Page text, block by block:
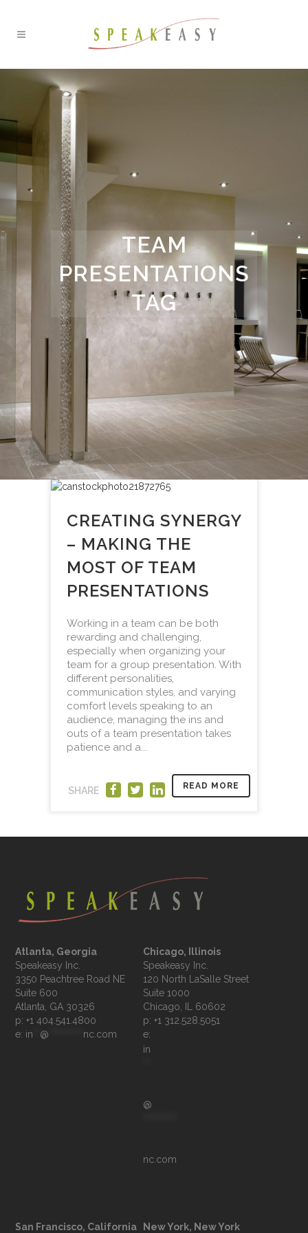
TEAM
PRESENTATIONS
TAG
CREATING SYNERGY
– MAKING THE
MOST OF TEAM
PRESENTATIONS
SHARE
Working in a team can be both
rewarding and challenging,
especially when organizing your
team for a group presentation. With
different personalities,
communication styles, and varying
comfort levels speaking to an
audience, managing the ins and
outs of a team presentation takes
patience and a...
READ MORE
Atlanta, Georgia
Speakeasy Inc.
3350 Peachtree Road NE
Suite 600
p: +1 404.541.4800
e: in @ nc.com
Chicago, Illinois
Speakeasy Inc.
120 North LaSalle Street
Suite 1000
p: +1 312.528.5051
e:
in
@
nc.com
San Francisco, California New York, New York